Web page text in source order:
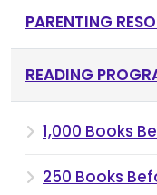
PARENTING
READING
1,000 Books
250 Books